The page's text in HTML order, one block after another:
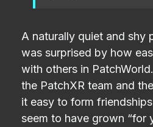
A naturally quiet and shy
was surprised by how
with others in
the PatchXR team and
it easy to form
seem to have grown “for